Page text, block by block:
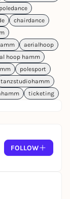
poledance
chairdance
aerialhoop
hoop hamm
polesport
tanzstudiohamm
ticketing
FOLLOW